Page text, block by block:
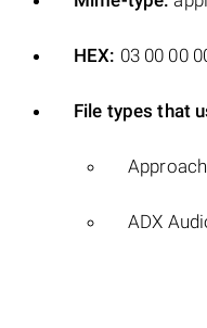
HEX: 03 00 00
File types that
ADX